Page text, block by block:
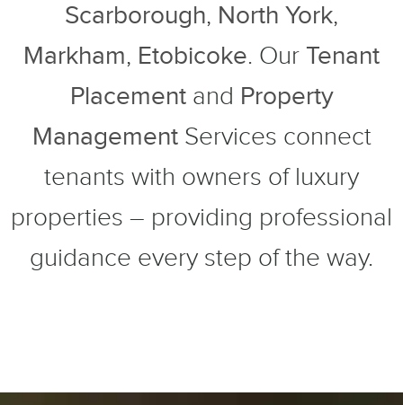
Scarborough, North York,
Markham, Etobicoke. Our Tenant
Placementand Property
ManagementServices connect
tenants with owners of luxury
properties – providing professional
guidance every step of the way.